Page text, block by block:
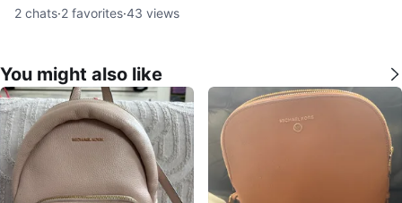
2 chats·2 favorites·43 views
You might also like